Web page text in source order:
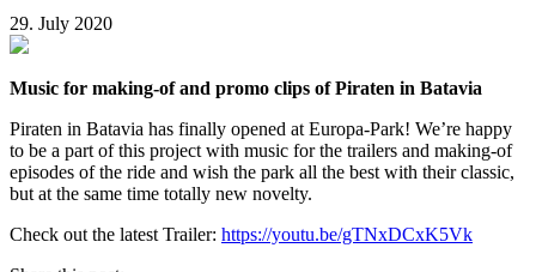
29. July 2020
Music for making-of and promo clips of Piraten in Batavia
Piraten in Batavia has finally opened at Europa-Park! We’re happy
to be a part of this project with music for the trailers and making-of
episodes of the ride and wish the park all the best with their classic,
but at the same time totally new novelty.
Check out the latest Trailer: https://youtu.be/gTNxDCxK5Vk